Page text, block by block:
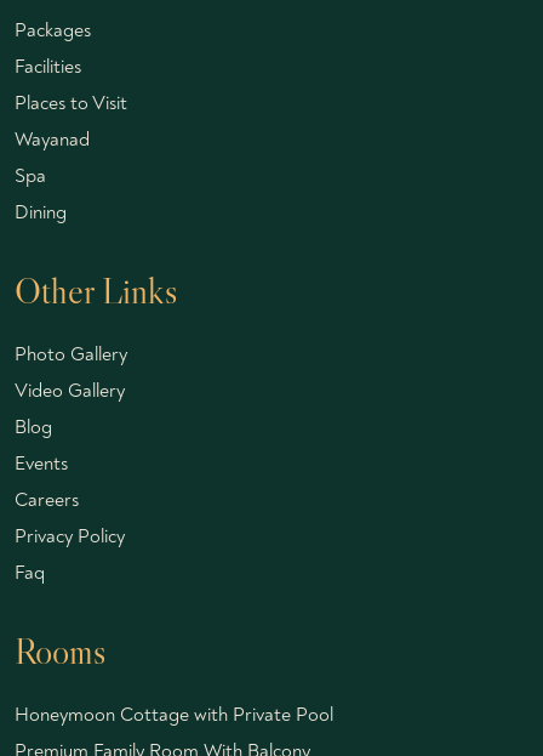
Packages
Facilities
Places to Visit
Wayanad
Spa
Dining
Other Links
Photo Gallery
Video Gallery
Blog
Events
Careers
Privacy Policy
Faq
Rooms
Honeymoon Cottage with Private Pool